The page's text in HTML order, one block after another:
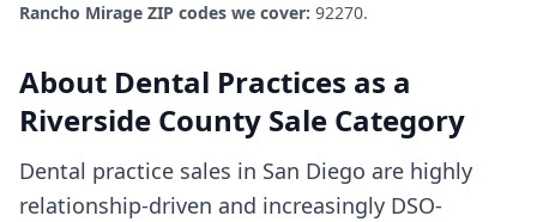
Rancho Mirage ZIP codes we cover: 92270.
About Dental Practices as a
Riverside County Sale Category
Dental practice sales in San Diego are highly
relationship-driven and increasingly DSO-